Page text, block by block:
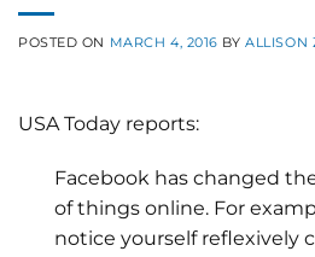
POSTED ON MARCH 4, 2016 BYALLISON
USA Today reports:
Facebook has changed
of things online. For
notice yourself reflexively